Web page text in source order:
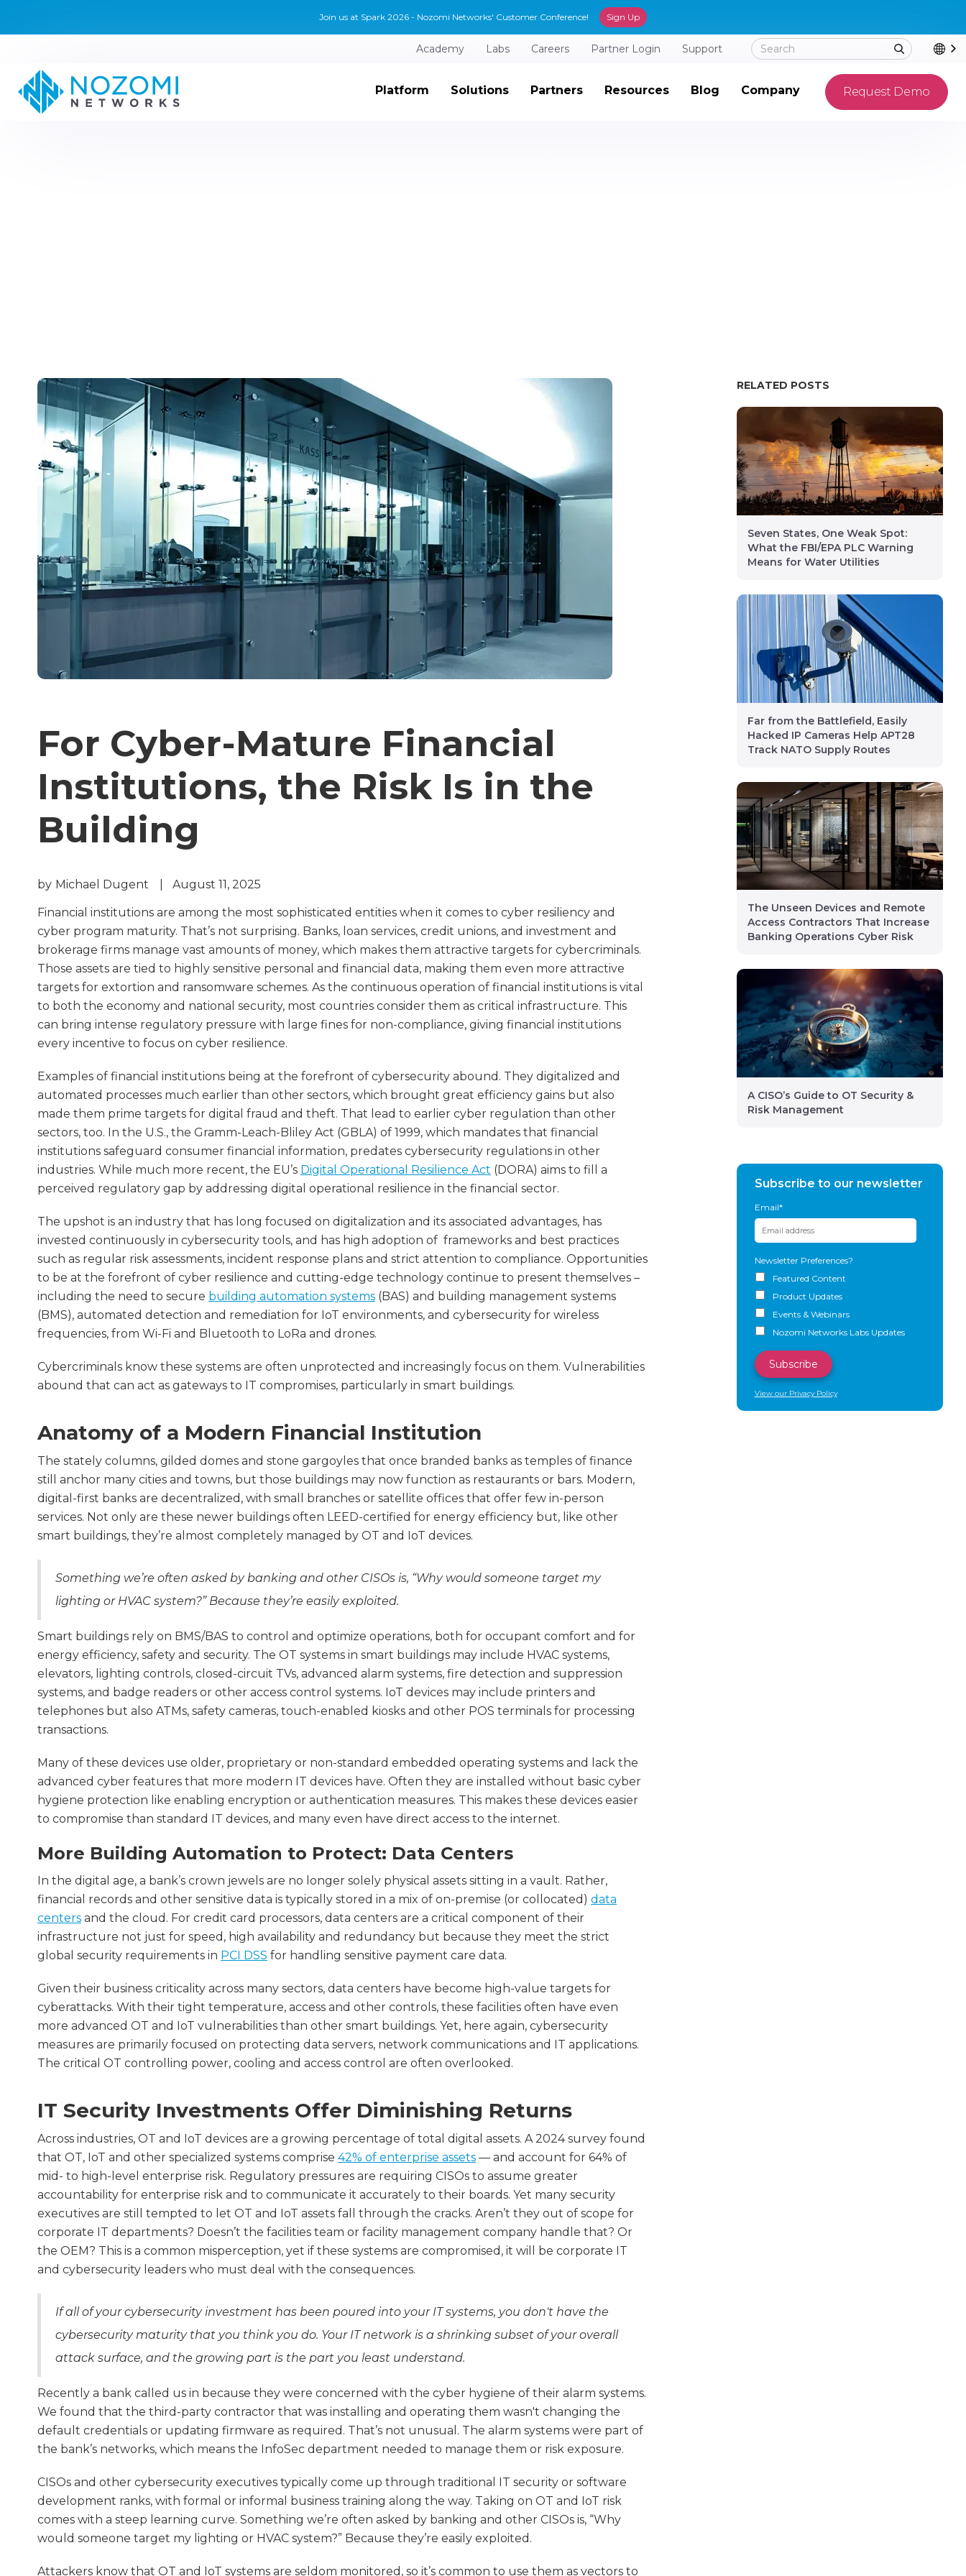
Join us at Spark 2026 - Nozomi Networks' Customer Conference! Sign Up
Academy Labs Careers Partner Login Support
Platform Solutions Partners Resources Blog Company Request Demo
For Cyber-Mature Financial
Institutions, the Risk Is in the
Building
by Michael Dugent August 11, 2025
Financial institutions are among the most sophisticated entities when it comes to cyber resiliency and
cyber program maturity. That’s not surprising. Banks, loan services, credit unions, and investment and
brokerage firms manage vast amounts of money, which makes them attractive targets for cybercriminals.
Those assets are tied to highly sensitive personal and financial data, making them even more attractive
targets for extortion and ransomware schemes. As the continuous operation of financial institutions is vital
to both the economy and national security, most countries consider them as critical infrastructure. This
can bring intense regulatory pressure with large fines for non-compliance, giving financial institutions
every incentive to focus on cyber resilience.
Examples of financial institutions being at the forefront of cybersecurity abound. They digitalized and
automated processes much earlier than other sectors, which brought great efficiency gains but also
made them prime targets for digital fraud and theft. That lead to earlier cyber regulation than other
sectors, too. In the U.S., the Gramm-Leach-Bliley Act (GBLA) of 1999, which mandates that financial
institutions safeguard consumer financial information, predates cybersecurity regulations in other
industries. While much more recent, the EU’s Digital Operational Resilience Act (DORA) aims to fill a
perceived regulatory gap by addressing digital operational resilience in the financial sector.
The upshot is an industry that has long focused on digitalization and its associated advantages, has
invested continuously in cybersecurity tools, and has high adoption of frameworks and best practices
such as regular risk assessments, incident response plans and strict attention to compliance. Opportunities
to be at the forefront of cyber resilience and cutting-edge technology continue to present themselves –
including the need to secure building automation systems (BAS) and building management systems
(BMS), automated detection and remediation for IoT environments, and cybersecurity for wireless
frequencies, from Wi-Fi and Bluetooth to LoRa and drones.
Cybercriminals know these systems are often unprotected and increasingly focus on them. Vulnerabilities
abound that can act as gateways to IT compromises, particularly in smart buildings.
Anatomy of a Modern Financial Institution
The stately columns, gilded domes and stone gargoyles that once branded banks as temples of finance
still anchor many cities and towns, but those buildings may now function as restaurants or bars. Modern,
digital-first banks are decentralized, with small branches or satellite offices that offer few in-person
services. Not only are these newer buildings often LEED-certified for energy efficiency but, like other
smart buildings, they’re almost completely managed by OT and IoT devices.
Something we’re often asked by banking and other CISOs is, “Why would someone target my
lighting or HVAC system?” Because they’re easily exploited.
Smart buildings rely on BMS/BAS to control and optimize operations, both for occupant comfort and for
energy efficiency, safety and security. The OT systems in smart buildings may include HVAC systems,
elevators, lighting controls, closed-circuit TVs, advanced alarm systems, fire detection and suppression
systems, and badge readers or other access control systems. IoT devices may include printers and
telephones but also ATMs, safety cameras, touch-enabled kiosks and other POS terminals for processing
transactions.
Many of these devices use older, proprietary or non-standard embedded operating systems and lack the
advanced cyber features that more modern IT devices have. Often they are installed without basic cyber
hygiene protection like enabling encryption or authentication measures. This makes these devices easier
to compromise than standard IT devices, and many even have direct access to the internet.
More Building Automation to Protect: Data Centers
In the digital age, a bank’s crown jewels are no longer solely physical assets sitting in a vault. Rather,
financial records and other sensitive data is typically stored in a mix of on-premise (or collocated) data
centers and the cloud. For credit card processors, data centers are a critical component of their
infrastructure not just for speed, high availability and redundancy but because they meet the strict
global security requirements in PCI DSS for handling sensitive payment care data.
Given their business criticality across many sectors, data centers have become high-value targets for
cyberattacks. With their tight temperature, access and other controls, these facilities often have even
more advanced OT and IoT vulnerabilities than other smart buildings. Yet, here again, cybersecurity
measures are primarily focused on protecting data servers, network communications and IT applications.
The critical OT controlling power, cooling and access control are often overlooked.
IT Security Investments Offer Diminishing Returns
Across industries, OT and IoT devices are a growing percentage of total digital assets. A 2024 survey found
that OT, IoT and other specialized systems comprise 42% of enterprise assets — and account for 64% of
mid- to high-level enterprise risk. Regulatory pressures are requiring CISOs to assume greater
accountability for enterprise risk and to communicate it accurately to their boards. Yet many security
executives are still tempted to let OT and IoT assets fall through the cracks. Aren’t they out of scope for
corporate IT departments? Doesn’t the facilities team or facility management company handle that? Or
the OEM? This is a common misperception, yet if these systems are compromised, it will be corporate IT
and cybersecurity leaders who must deal with the consequences.
If all of your cybersecurity investment has been poured into your IT systems, you don't have the
cybersecurity maturity that you think you do. Your IT network is a shrinking subset of your overall
attack surface, and the growing part is the part you least understand.
Recently a bank called us in because they were concerned with the cyber hygiene of their alarm systems.
We found that the third-party contractor that was installing and operating them wasn't changing the
default credentials or updating firmware as required. That’s not unusual. The alarm systems were part of
the bank’s networks, which means the InfoSec department needed to manage them or risk exposure.
CISOs and other cybersecurity executives typically come up through traditional IT security or software
development ranks, with formal or informal business training along the way. Taking on OT and IoT risk
comes with a steep learning curve. Something we’re often asked by banking and other CISOs is, “Why
would someone target my lighting or HVAC system?” Because they’re easily exploited.
Attackers know that OT and IoT systems are seldom monitored, so it’s common to use them as vectors to
RELATED POSTS
Seven States, One Weak Spot:
What the FBI/EPA PLC Warning
Means for Water Utilities
Far from the Battlefield, Easily
Hacked IP Cameras Help APT28
Track NATO Supply Routes
The Unseen Devices and Remote
Access Contractors That Increase
Banking Operations Cyber Risk
A CISO’s Guide to OT Security &
Risk Management
Subscribe to our newsletter
Email*
Newsletter Preferences?
Featured Content
Product Updates
Events & Webinars
Nozomi Networks Labs Updates
View our Privacy Policy